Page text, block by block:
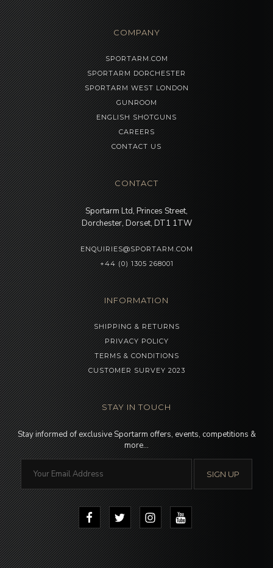
COMPANY
SPORTARM.COM
SPORTARM DORCHESTER
SPORTARM WEST LONDON
GUNROOM
ENGLISH SHOTGUNS
CAREERS
CONTACT US
CONTACT
Sportarm Ltd, Princes Street,
Dorchester, Dorset, DT1 1TW
ENQUIRIES@SPORTARM.COM
+44 (0) 1305 268001
INFORMATION
SHIPPING & RETURNS
PRIVACY POLICY
TERMS & CONDITIONS
CUSTOMER SURVEY 2023
STAY IN TOUCH
Stay informed of exclusive Sportarm offers, events, competitions &
more…